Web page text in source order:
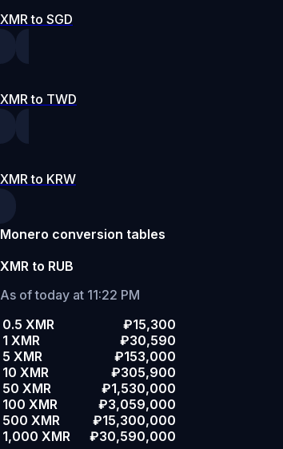
XMR to SGD
XMR to TWD
XMR to KRW
Monero conversion tables
XMR to RUB
As of today at 11:22 PM
0.5 XMR
₽15,300
1 XMR
₽30,590
5 XMR
₽153,000
10 XMR
₽305,900
50 XMR
₽1,530,000
100 XMR
₽3,059,000
500 XMR
₽15,300,000
1,000 XMR
₽30,590,000